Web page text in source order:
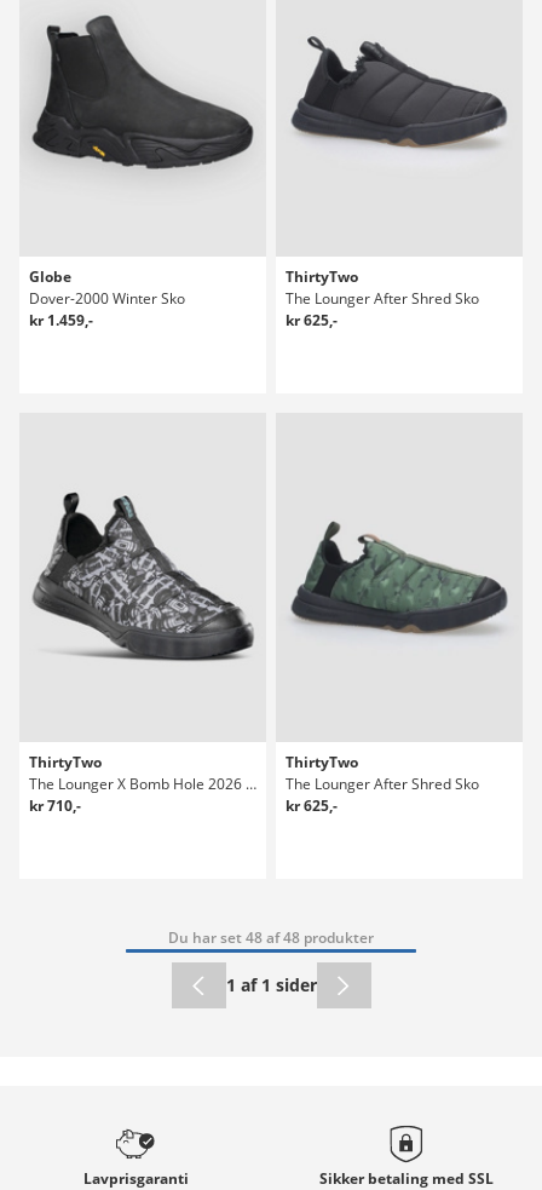
Globe
Dover-2000 Winter Sko
kr 1.459,-
ThirtyTwo
The Lounger After Shred Sko
kr 625,-
ThirtyTwo
The Lounger X Bomb Hole 2026 After Shred Sko
kr 710,-
ThirtyTwo
The Lounger After Shred Sko
kr 625,-
Du har set 48 af 48 produkter
1 af 1 sider
Lavprisgaranti Sikker betaling med SSL